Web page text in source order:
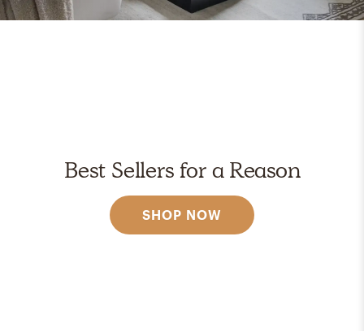
Best Sellers for a Reason
SHOP NOW